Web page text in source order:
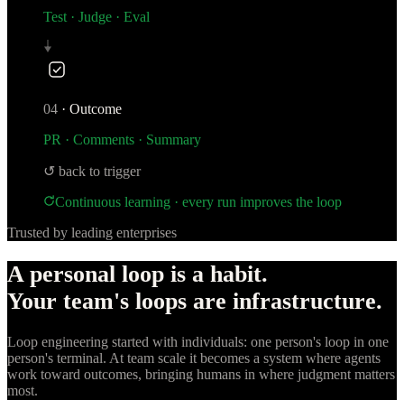
Test · Judge · Eval
04 · Outcome
PR · Comments · Summary
↺ back to trigger
Continuous learning · every run improves the loop
Trusted by leading enterprises
A personal loop is a habit.
Your team's loops are infrastructure.
Loop engineering started with individuals: one person's loop in one
person's terminal. At team scale it becomes a system where agents
work toward outcomes, bringing humans in where judgment matters
most.